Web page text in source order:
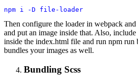
npm i -D file-loader
Then configure the loader in webpack and
and put an image inside that. Also,
inside the index.html file and run npm
bundles your images as well.
Bundling Scss